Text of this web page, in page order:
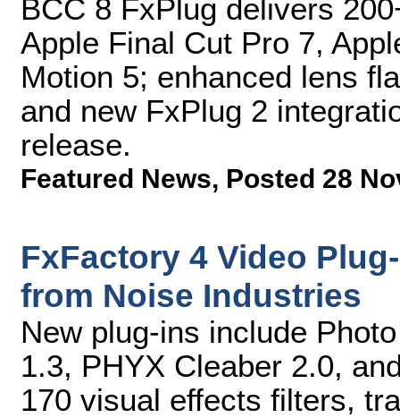
BCC 8 FxPlug delivers
Apple Final Cut Pro 7,
Motion 5; enhanced lens
and new FxPlug 2
release.
Featured News, Posted 28
FxFactory 4 Video
from Noise Industries
New plug-ins include
1.3, PHYX Cleaber 2.0,
170 visual effects filters,